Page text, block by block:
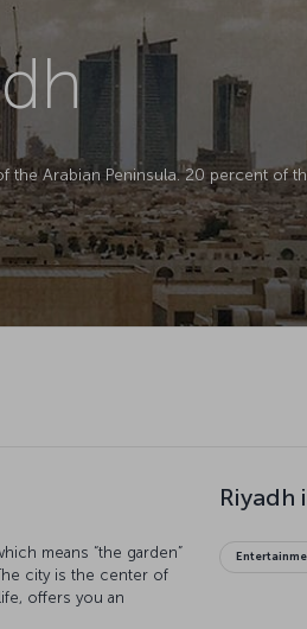
Arabian Peninsula. 20 percent of
means “the garden”
city is the center of
offers you an
Riyadh